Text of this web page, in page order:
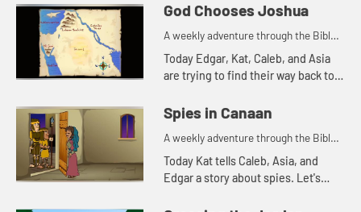
God Chooses Joshua
A weekly adventure through the Bible
for your children!
Today Edgar, Kat, Caleb, and Asia
are trying to find their way back to
what happens.
Spies in Canaan
A weekly adventure through the Bible
for your children!
Today Kat tells Caleb, Asia, and
Edgar a story about spies. Let's